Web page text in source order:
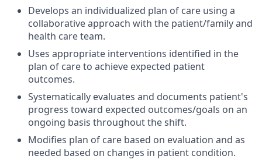
Develops an individualized plan of care using a
collaborative approach with the patient/family and
health care team.
Uses appropriate interventions identified in the
plan of care to achieve expected patient
outcomes.
Systematically evaluates and documents patient's
progress toward expected outcomes/goals on an
ongoing basis throughout the shift.
Modifies plan of care based on evaluation and as
needed based on changes in patient condition.